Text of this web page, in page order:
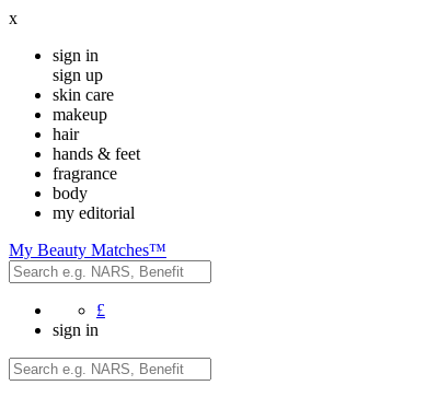
x
sign in
sign up
skin care
makeup
hair
hands & feet
fragrance
body
my editorial
My Beauty Matches™
£
sign in